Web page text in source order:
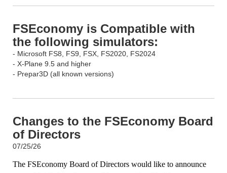
FSEconomy is Compatible with
the following simulators:
- Microsoft FS8, FS9, FSX, FS2020, FS2024
- X-Plane 9.5 and higher
- Prepar3D (all known versions)
Changes to the FSEconomy Board
of Directors
07/25/26
The FSEconomy Board of Directors would like to announce